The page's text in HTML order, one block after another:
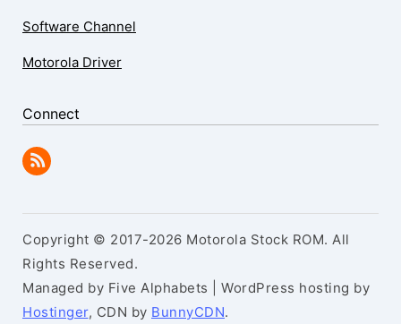
Software Channel
Motorola Driver
Connect
Copyright © 2017-2026 Motorola Stock ROM. All
Rights Reserved.
Managed by Five Alphabets | WordPress hosting by
Hostinger, CDN by BunnyCDN.